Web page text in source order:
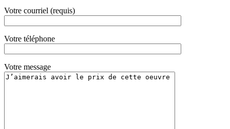
Votre courriel (requis)
Votre téléphone
Votre message